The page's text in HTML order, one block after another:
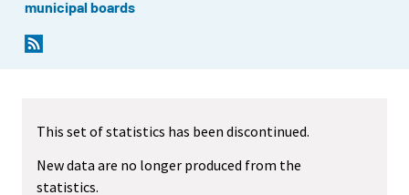
municipal boards
This set of statistics has been discontinued.
New data are no longer produced from the
statistics.